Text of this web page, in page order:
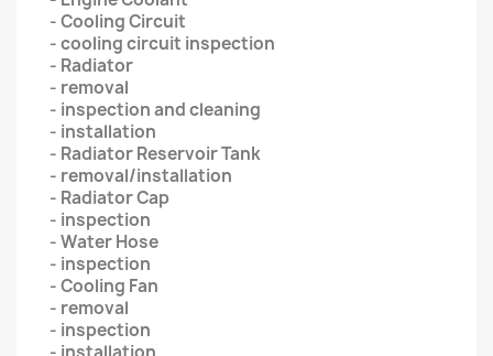
- Cooling Circuit
- cooling circuit inspection
- Radiator
- removal
- inspection and cleaning
- installation
- Radiator Reservoir Tank
- removal/installation
- Radiator Cap
- inspection
- Water Hose
- inspection
- Cooling Fan
- removal
- inspection